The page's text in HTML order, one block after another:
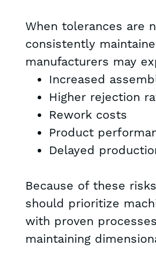
When tolerances are
consistently
manufacturers may
Increased
Higher rejection
Rework costs
Product
Delayed
Because of these
should prioritize
with proven
maintaining